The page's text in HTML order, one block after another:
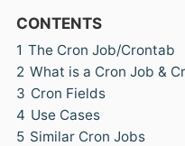
CONTENTS
1 The Cron Job/Crontab
2 What is a Cron Job &
3 Cron Fields
4 Use Cases
5 Similar Cron Jobs